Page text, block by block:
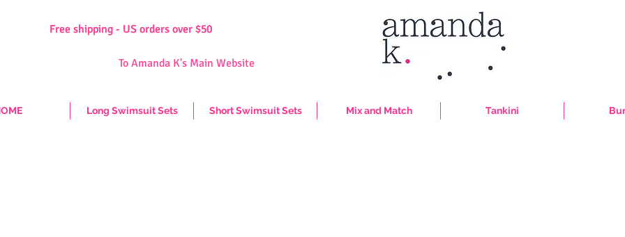
Free shipping - US orders over $50
Free shipping - US orders over $50
To Amanda K's Main Website
Long Swimsuit Sets Short Swimsuit Sets Mix and Match Tankini